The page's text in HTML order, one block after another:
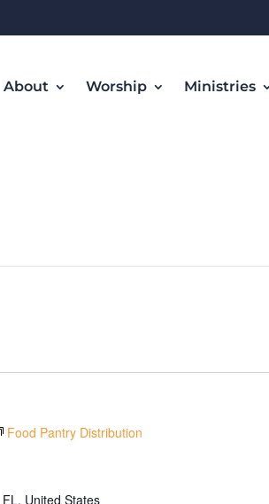
About Worship Ministries
Food Pantry Distribution
United States